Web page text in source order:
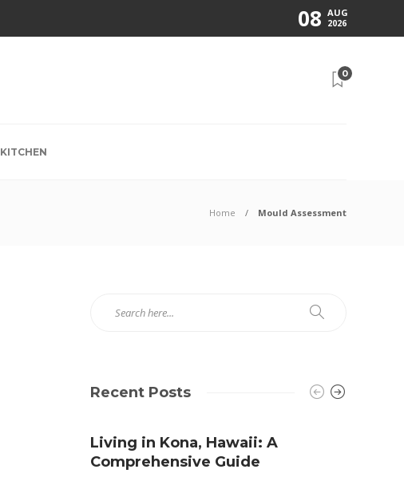
08 AUG
2026
0
KITCHEN
Home Mould Assessment
Recent Posts
Living in Kona, Hawaii: A
Comprehensive Guide